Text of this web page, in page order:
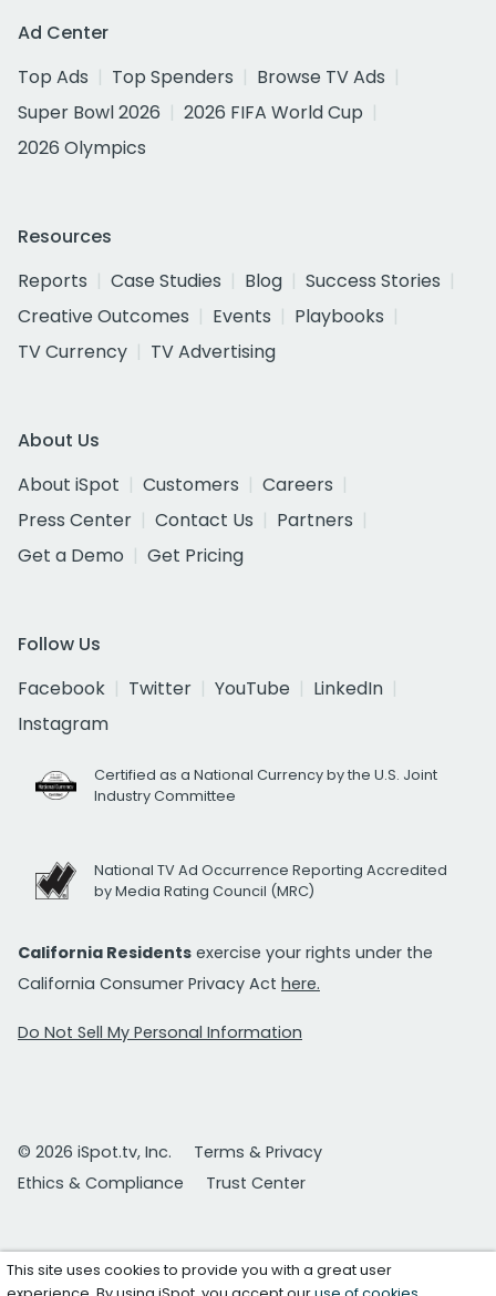
Ad Center
Top Ads
Top Spenders
Browse TV Ads
Super Bowl 2026
2026 FIFA World Cup
2026 Olympics
Resources
Reports
Case Studies Blog
Success Stories
Creative Outcomes
Events
Playbooks
TV Currency
TV Advertising
About Us
About iSpot
Customers
Careers
Press Center
Contact Us
Partners
Get a Demo
Get Pricing
Follow Us
Facebook
Twitter YouTube
LinkedIn
Instagram
Certified as a National Currency by the U.S. Joint
Industry Committee
National TV Ad Occurrence Reporting Accredited
by Media Rating Council (MRC)
California Residents exercise your rights under the
California Consumer Privacy Act here.
Do Not Sell My Personal Information
© 2026 iSpot.tv, Inc.
Terms & Privacy
Ethics & Compliance
Trust Center
This site uses cookies to provide you with a great user